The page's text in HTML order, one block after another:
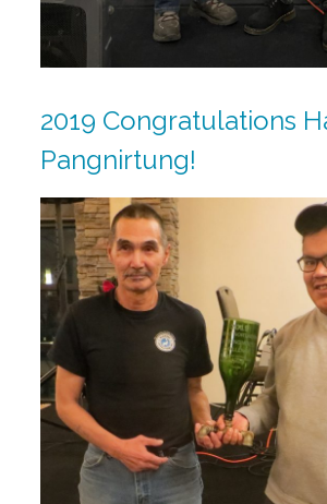
2019 Congratulations
Pangnirtung!